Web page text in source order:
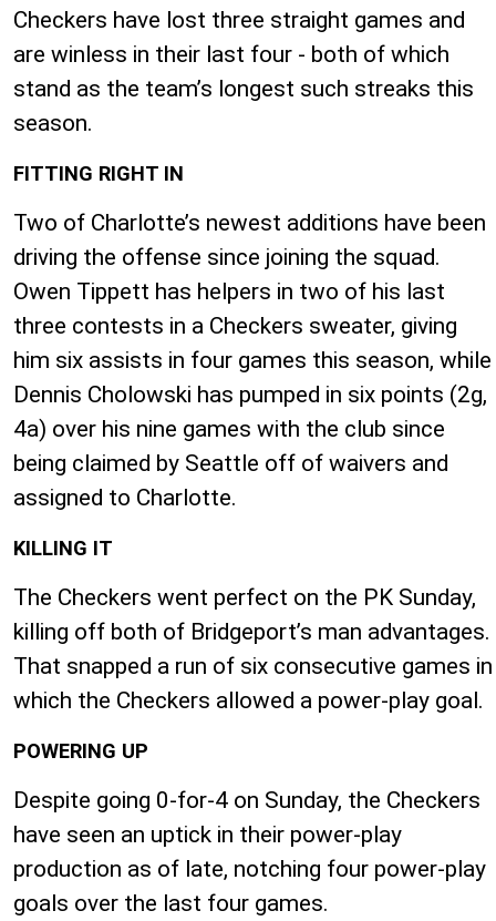
Checkers have lost three straight games and
are winless in their last four - both of which
stand as the team’s longest such streaks this
season.
FITTING RIGHT IN
Two of Charlotte’s newest additions have been
driving the offense since joining the squad.
Owen Tippett has helpers in two of his last
three contests in a Checkers sweater, giving
him six assists in four games this season, while
Dennis Cholowski has pumped in six points (2g,
4a) over his nine games with the club since
being claimed by Seattle off of waivers and
assigned to Charlotte.
KILLING IT
The Checkers went perfect on the PK Sunday,
killing off both of Bridgeport’s man advantages.
That snapped a run of six consecutive games in
which the Checkers allowed a power-play goal.
POWERING UP
Despite going 0-for-4 on Sunday, the Checkers
have seen an uptick in their power-play
production as of late, notching four power-play
goals over the last four games.